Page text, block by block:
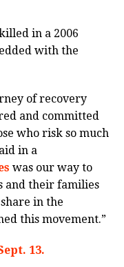
in a 2006
with the
of recovery
and committed
who risk so much
in a
was our way to
and their families
in the
this movement.”
13.